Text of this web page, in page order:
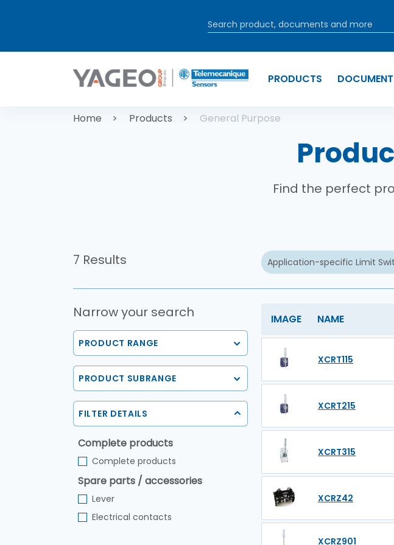
PRODUCTS
Breadcrumb
Home Products General Purpose
Find the perfect
7 Results Application-specific Limit
Narrow your search
PRODUCT RANGE
PRODUCT SUBRANGE
FILTER DETAILS
Complete products
Complete products
Spare parts / accessories
Lever
Electrical contacts
IMAGE NAME
XCRT115
XCRT215
XCRT315
XCRZ42
XCRZ901